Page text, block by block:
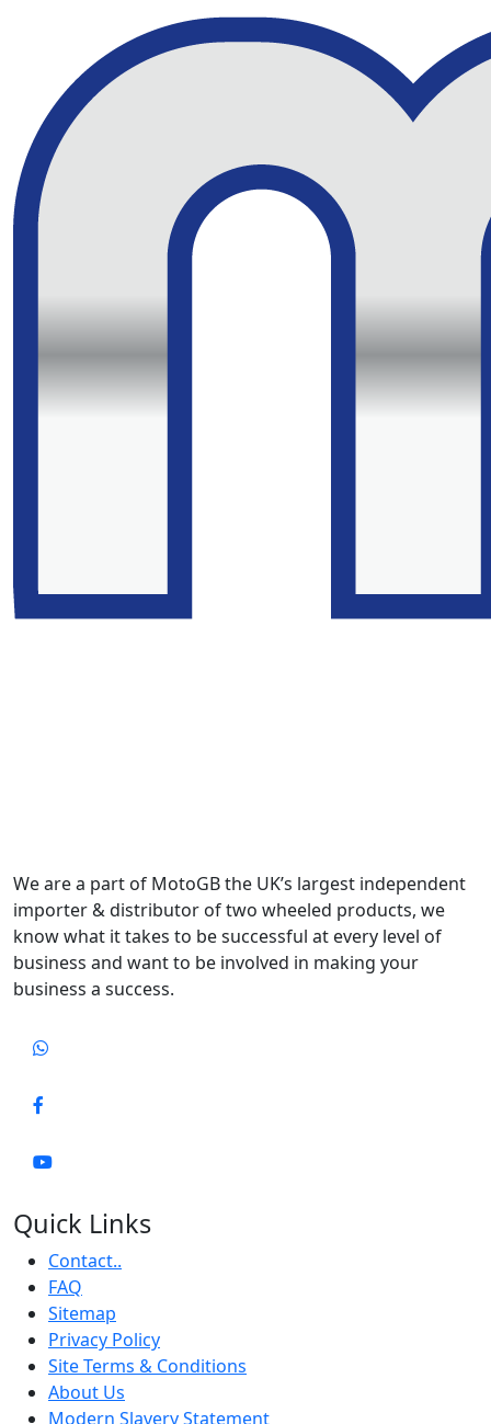
We are a part of MotoGB the UK’s largest independent
importer & distributor of two wheeled products, we
know what it takes to be successful at every level of
business and want to be involved in making your
business a success.
Quick Links
Contact..
FAQ
Sitemap
Privacy Policy
Site Terms & Conditions
About Us
Modern Slavery Statement